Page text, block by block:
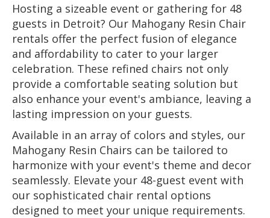
Hosting a sizeable event or gathering for 48
guests in Detroit? Our Mahogany Resin Chair
rentals offer the perfect fusion of elegance
and affordability to cater to your larger
celebration. These refined chairs not only
provide a comfortable seating solution but
also enhance your event's ambiance, leaving a
lasting impression on your guests.
Available in an array of colors and styles, our
Mahogany Resin Chairs can be tailored to
harmonize with your event's theme and decor
seamlessly. Elevate your 48-guest event with
our sophisticated chair rental options
designed to meet your unique requirements.